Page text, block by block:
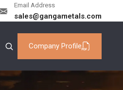
Email Address
sales@gangametals.com
Company Profile